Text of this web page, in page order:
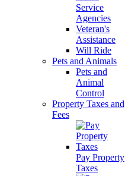
Service
Agencies
Veteran's
Assistance
Will Ride
Pets and Animals
Pets and
Animal
Control
Property Taxes and
Fees
Pay Property
Taxes